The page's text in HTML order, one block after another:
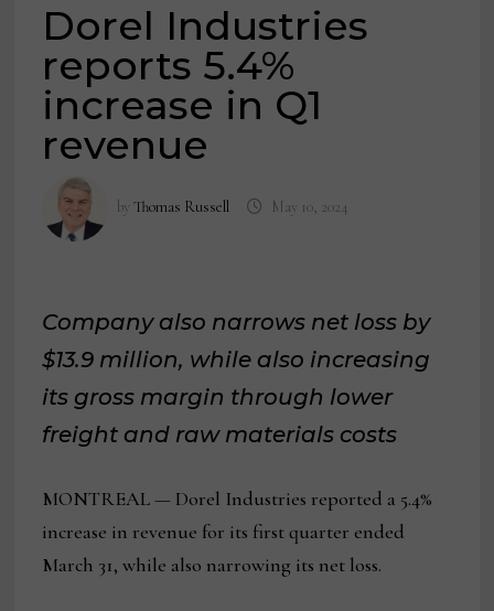
Dorel Industries
reports 5.4%
increase in Q1
revenue
byThomas Russell May 10, 2024
Company also narrows net loss by
$13.9 million, while also increasing
its gross margin through lower
freight and raw materials costs
MONTREAL — Dorel Industries reported a 5.4%
increase in revenue for its first quarter ended
March 31, while also narrowing its net loss.